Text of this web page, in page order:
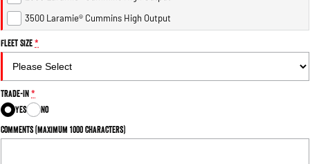
2500 Range
2500 Laramie® Cummins High
Output
6.7L Cummins Turbo Diesel
3500 Range
3500 Laramie® Cummins High Output
Fleet Size*
Trade-In*
Yes
No
Comments (maximum 1000 characters)